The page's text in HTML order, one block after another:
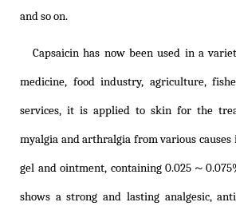
and so on.
Capsaicin has now been used in a
medicine, food industry, agriculture,
services, it is applied to skin for the
myalgia and arthralgia from various
gel and ointment, containing 0.025～
shows a strong and lasting analgesic,